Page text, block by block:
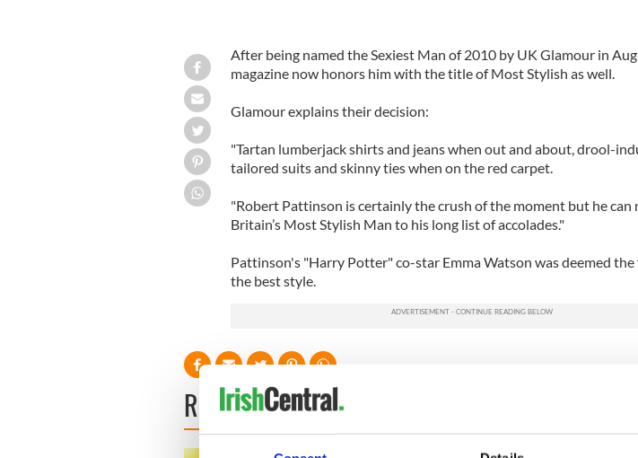
After being named the Sexiest Man of 2010 by UK Glamour in
magazine now honors him with the title of Most Stylish as well.
Glamour explains their decision:
"Tartan lumberjack shirts and jeans when out and about, drool-
tailored suits and skinny ties when on the red carpet.
"Robert Pattinson is certainly the crush of the moment but he can
Britain’s Most Stylish Man to his long list of accolades."
Pattinson's "Harry Potter" co-star Emma Watson was deemed
the best style.
READ NEXT